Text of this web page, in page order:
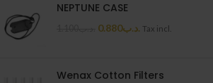
NEPTUNE CASE
.د.ب0.880 Tax incl.
Wenax Cotton Filters